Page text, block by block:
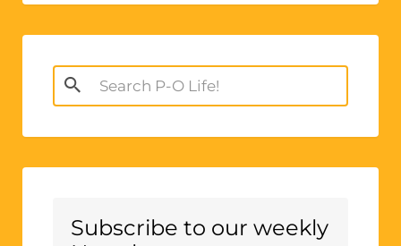
Search
for:
Subscribe to our weekly